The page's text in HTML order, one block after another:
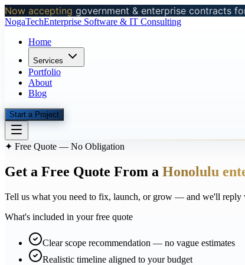
Now accepting government & enterprise contracts
NogaTechEnterprise Software & IT Consulting
Home
Services
Portfolio
About
Blog
Start a Project
✦ Free Quote — No Obligation
Get a Free Quote From a Honolulu
Tell us what you need to fix, launch, or grow — and we'll reply
What's included in your free quote
Clear scope recommendation — no vague estimates
Realistic timeline aligned to your budget